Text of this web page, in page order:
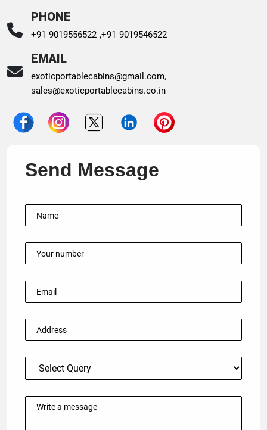
PHONE
+91 9019556522 ,+91 9019546522
EMAIL
exoticportablecabins@gmail.com,
sales@exoticportablecabins.co.in
Send Message